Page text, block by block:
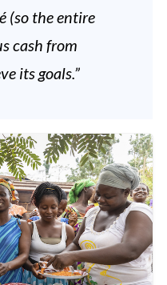
(so the entire
cash from
its goals.”